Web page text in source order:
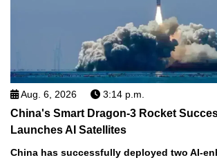
Aug. 6, 2026 3:14 p.m.
China's Smart Dragon-3 Rocket
Launches AI Satellites
China has successfully deployed two AI-